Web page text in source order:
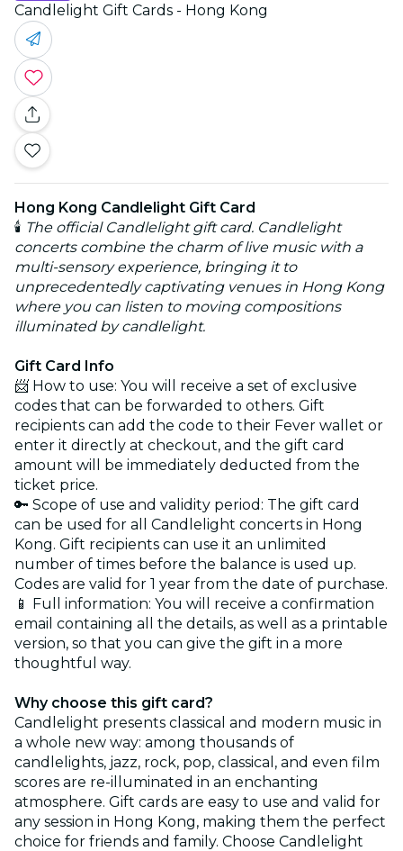
Candlelight Gift Cards - Hong Kong
Hong Kong Candlelight Gift Card
🕯️ The official Candlelight gift card. Candlelight
concerts combine the charm of live music with a
multi-sensory experience, bringing it to
unprecedentedly captivating venues in Hong Kong
where you can listen to moving compositions
illuminated by candlelight.
Gift Card Info
📨 How to use: You will receive a set of exclusive
codes that can be forwarded to others. Gift
recipients can add the code to their Fever wallet or
enter it directly at checkout, and the gift card
amount will be immediately deducted from the
ticket price.
🔑 Scope of use and validity period: The gift card
can be used for all Candlelight concerts in Hong
Kong. Gift recipients can use it an unlimited
number of times before the balance is used up.
Codes are valid for 1 year from the date of purchase.
📱 Full information: You will receive a confirmation
email containing all the details, as well as a printable
version, so that you can give the gift in a more
thoughtful way.
Why choose this gift card?
Candlelight presents classical and modern music in
a whole new way: among thousands of
candlelights, jazz, rock, pop, classical, and even film
scores are re-illuminated in an enchanting
atmosphere. Gift cards are easy to use and valid for
any session in Hong Kong, making them the perfect
choice for friends and family. Choose Candlelight